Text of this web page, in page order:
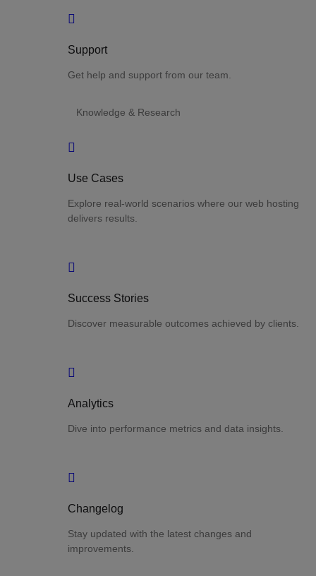
Support
Get help and support from our team.
Knowledge & Research
Use Cases
Explore real-world scenarios where our web hosting
delivers results.
Success Stories
Discover measurable outcomes achieved by clients.
Analytics
Dive into performance metrics and data insights.
Changelog
Stay updated with the latest changes and
improvements.